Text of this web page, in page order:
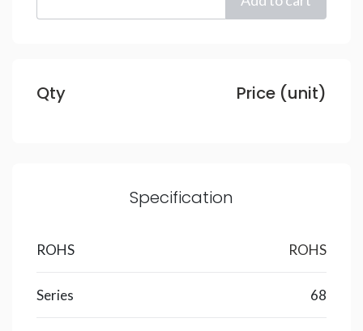
Qty Price (unit)
Specification
ROHS ROHS
Series 68